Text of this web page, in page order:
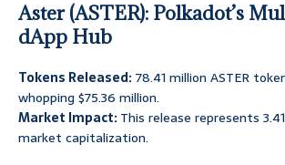
Aster (ASTER): Polkadot’s
dApp Hub
Tokens Released:78.41 million ASTER
whopping $75.36 million.
Market Impact:This release represents
market capitalization.